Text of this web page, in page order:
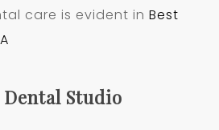
care is evident in Best
Dental Studio